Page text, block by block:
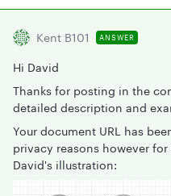
Kent B101 ANSWER
Hi David
Thanks for posting in the
detailed description and
Your document URL has
privacy reasons however
David's illustration: